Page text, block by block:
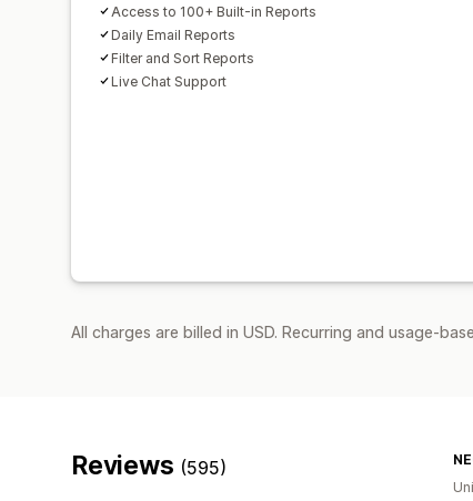
Access to 100+ Built-in Reports
Daily Email Reports
Filter and Sort Reports
Live Chat Support
All charges are billed in USD. Recurring and usage-
Reviews (595)